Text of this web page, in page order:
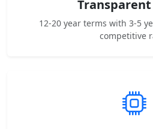
12-20 year terms with 3-5
competitive